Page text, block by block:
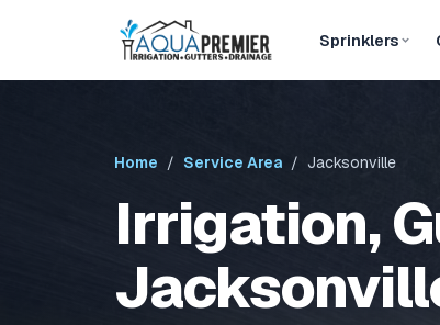
Sprinklers
Home / Service Area / Jacksonville
Irrigation,